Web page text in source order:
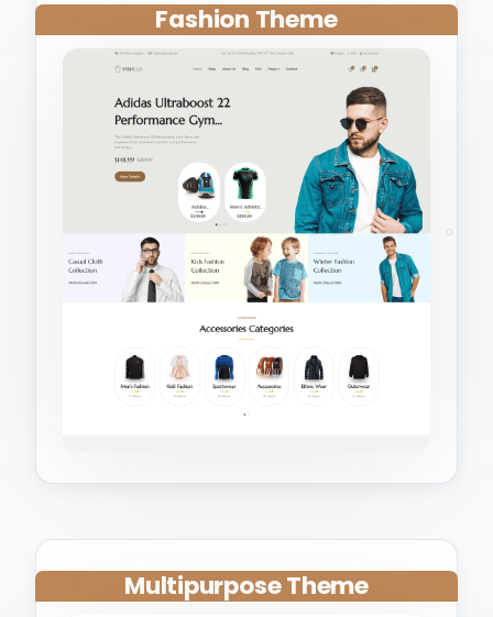
Fashion Theme
Multipurpose Theme